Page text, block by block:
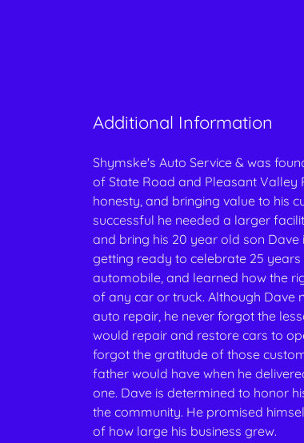
Additional Information
Shymske's Auto Service & was
of State Road and Pleasant Valley
honesty, and bringing value to his
successful he needed a larger
and bring his 20 year old son
getting ready to celebrate 25
automobile, and learned how the
of any car or truck. Although Dave
auto repair, he never forgot the
would repair and restore cars to
forgot the gratitude of those
father would have when he
one. Dave is determined to honor
the community. He promised
of how large his business grew.